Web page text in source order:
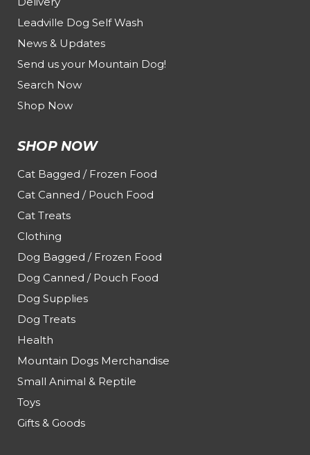
Leadville Dog Self Wash
News & Updates
Send us your Mountain Dog!
Search Now
Shop Now
SHOP NOW
Cat Bagged / Frozen Food
Cat Canned / Pouch Food
Cat Treats
Clothing
Dog Bagged / Frozen Food
Dog Canned / Pouch Food
Dog Supplies
Dog Treats
Health
Mountain Dogs Merchandise
Small Animal & Reptile
Toys
Gifts & Goods